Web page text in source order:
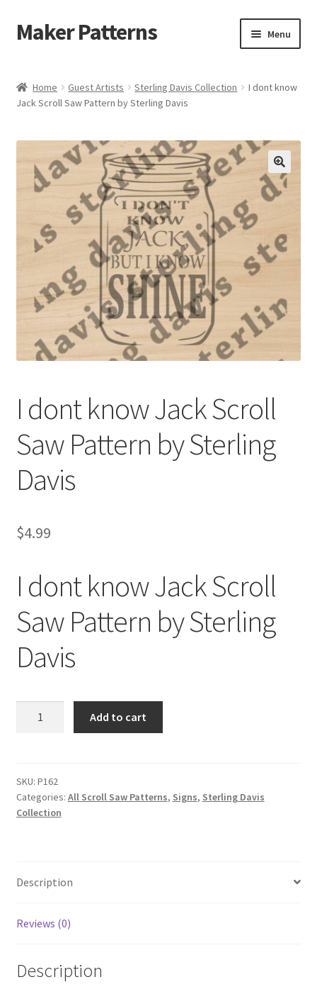
Skip
to
Skip
to
Maker Patterns Menu
Blog
Cart
Cart
Checkout
Contact Us
My account
Our Designers
Portfolio
Privacy Policy
Home Guest Artists Sterling Davis Collection
I dont know
Jack Scroll Saw Pattern by Sterling Davis
I dont know Jack Scroll
Saw Pattern by Sterling
Davis
$4.99
I dont know Jack Scroll
Saw Pattern by Sterling
Davis
Scroll
Saw
Pattern
quantity
Add to cart
SKU: P162
Categories: All Scroll Saw Patterns, Signs, Sterling Davis
Collection
Description
Reviews (0)
Description